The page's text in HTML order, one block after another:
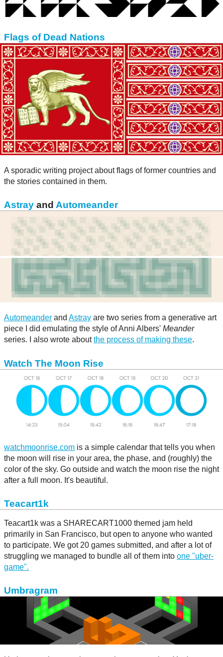
Flags of Dead Nations
A sporadic writing project about flags of former countries and
the stories contained in them.
Astray and Automeander
Automeander and Astray are two series from a generative art
piece I did emulating the style of Anni Albers' Meander
series. I also wrote aboutthe process of making these.
Watch The Moon Rise
watchmoonrise.com is a simple calendar that tells you when
the moon will rise in your area, the phase, and (roughly) the
color of the sky. Go outside and watch the moon rise the night
after a full moon. It's beautiful.
Teacart1k
Teacart1k was a SHARECART1000 themed jam held
primarily in San Francisco, but open to anyone who wanted
to participate. We got 20 games submitted, and after a lot of
struggling we managed to bundle all of them into one "uber-
game".
Umbragram